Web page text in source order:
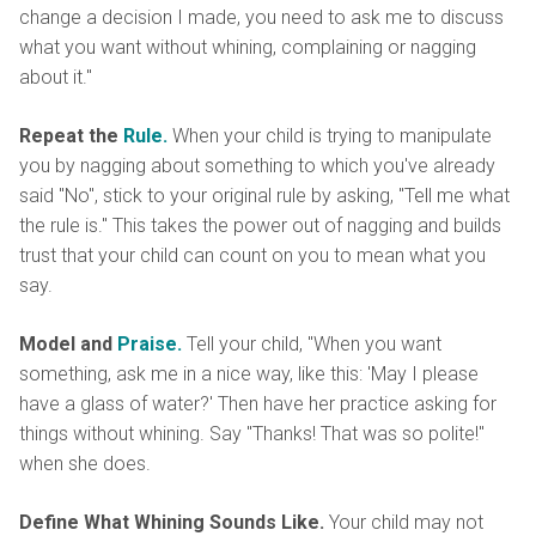
change a decision I made, you need to ask me to discuss
what you want without whining, complaining or nagging
about it."
Repeat the Rule. When your child is trying to manipulate
you by nagging about something to which you've already
said "No", stick to your original rule by asking, "Tell me what
the rule is." This takes the power out of nagging and builds
trust that your child can count on you to mean what you
say.
Model and Praise. Tell your child, "When you want
something, ask me in a nice way, like this: 'May I please
have a glass of water?' Then have her practice asking for
things without whining. Say "Thanks! That was so polite!"
when she does.
Define What Whining Sounds Like. Your child may not